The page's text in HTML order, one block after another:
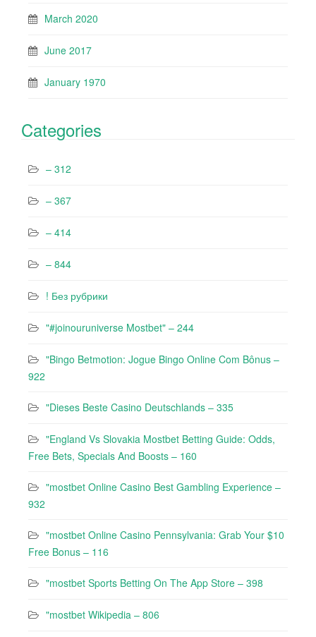
March 2020
June 2017
January 1970
Categories
– 312
– 367
– 414
– 844
! Без рубрики
"#joinouruniverse Mostbet" – 244
"Bingo Betmotion: Jogue Bingo Online Com Bônus –
922
"Dieses Beste Casino Deutschlands – 335
"England Vs Slovakia Mostbet Betting Guide: Odds,
Free Bets, Specials And Boosts – 160
"mostbet Online Casino Best Gambling Experience –
932
"mostbet Online Casino Pennsylvania: Grab Your $10
Free Bonus – 116
"‎mostbet Sports Betting On The App Store – 398
"mostbet Wikipedia – 806